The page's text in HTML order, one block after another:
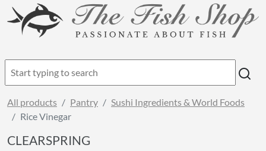
All products Pantry
Sushi Ingredients & World Foods
Rice Vinegar
CLEARSPRING